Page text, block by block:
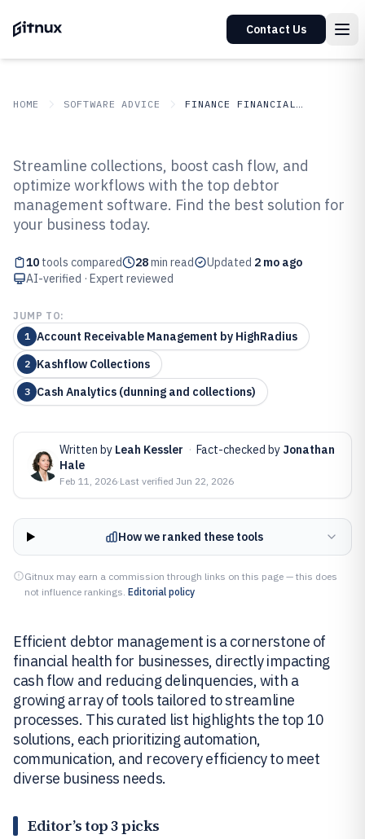
Contact Us
HOME SOFTWARE ADVICE FINANCE FINANCIAL SERVICES
Top 10 Best Debtor Management
Software of 2026
Streamline collections, boost cash flow, and
optimize workflows with the top debtor
management software. Find the best solution for
your business today.
10 tools compared 28min read Updated 2 mo ago
AI-verified · Expert reviewed
JUMP TO:
1 Account Receivable Management by HighRadius
2 Kashflow Collections
3 Cash Analytics (dunning and collections)
Written by Leah Kessler · Fact-checked by Jonathan
Hale
Feb 11, 2026·Last verified Jun 22, 2026
How we ranked these tools
Gitnux may earn a commission through links on this page — this does
not influence rankings. Editorial policy
Efficient debtor management is a cornerstone of
financial health for businesses, directly impacting
cash flow and reducing delinquencies, with a
growing array of tools tailored to streamline
processes. This curated list highlights the top 10
solutions, each prioritizing automation,
communication, and recovery efficiency to meet
diverse business needs.
Editor’s top 3 picks